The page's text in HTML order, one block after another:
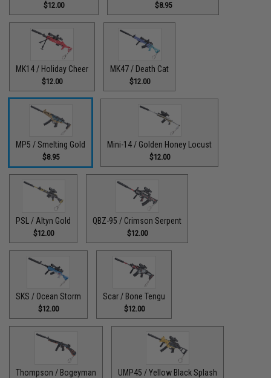
$12.00 $8.95
MK14 / Holiday Cheer
$12.00
MK47 / Death Cat
$12.00
MP5 / Smelting Gold
$8.95
Mini-14 / Golden Honey Locust
$12.00
PSL / Altyn Gold
$12.00
QBZ-95 / Crimson Serpent
$12.00
SKS / Ocean Storm
$12.00
Scar / Bone Tengu
$12.00
Thompson / Bogeyman UMP45 / Yellow Black Splash